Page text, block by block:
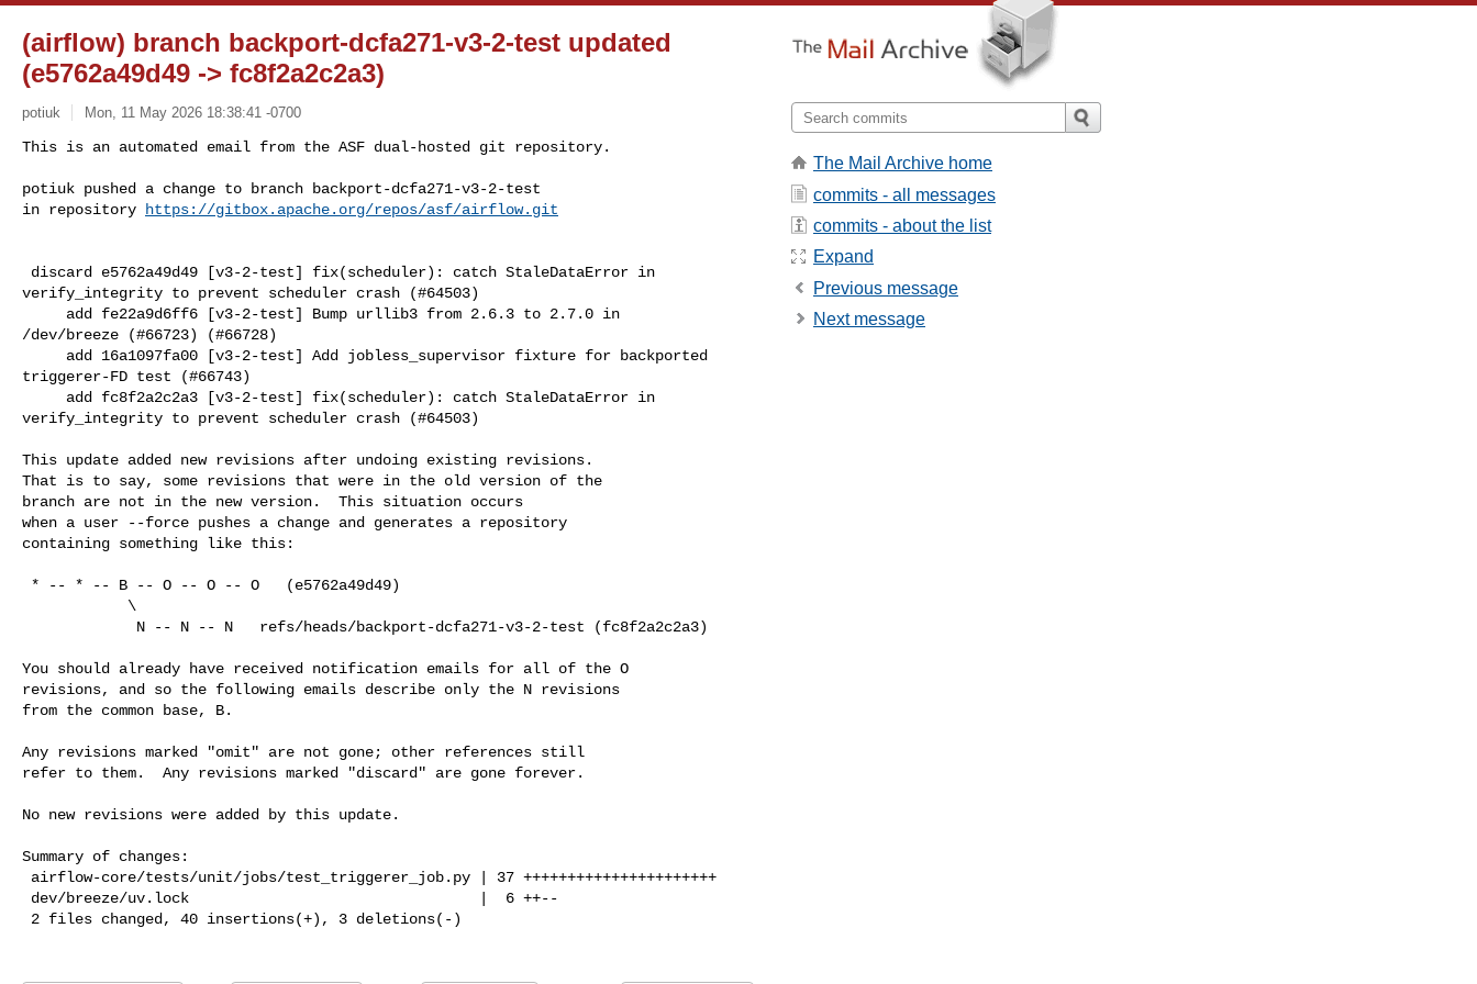
(airflow) branch backport-dcfa271-v3-2-test updated
(e5762a49d49 -> fc8f2a2c2a3)
potiuk Mon, 11 May 2026 18:38:41 -0700
This is an automated email from the ASF dual-hosted git repository.
potiuk pushed a change to branch backport-dcfa271-v3-2-test
in repository
https://gitbox.apache.org/repos/asf/airflow.git
verify_integrity to prevent scheduler crash (#64503)
/dev/breeze (#66723) (#66728)
triggerer-FD test (#66743)
verify_integrity to prevent scheduler crash (#64503)
This update added new revisions after undoing existing revisions.
That is to say, some revisions that were in the old version of the
branch are not in the new version.  This situation occurs
when a user --force pushes a change and generates a repository
containing something like this:
You should already have received notification emails for all of the O
revisions, and so the following emails describe only the N revisions
from the common base, B.
Any revisions marked "omit" are not gone; other references still
refer to them.  Any revisions marked "discard" are gone forever.
No new revisions were added by this update.
Summary of changes:
The Mail Archive home
commits - all messages
commits - about the list
Expand
Previous message
Next message